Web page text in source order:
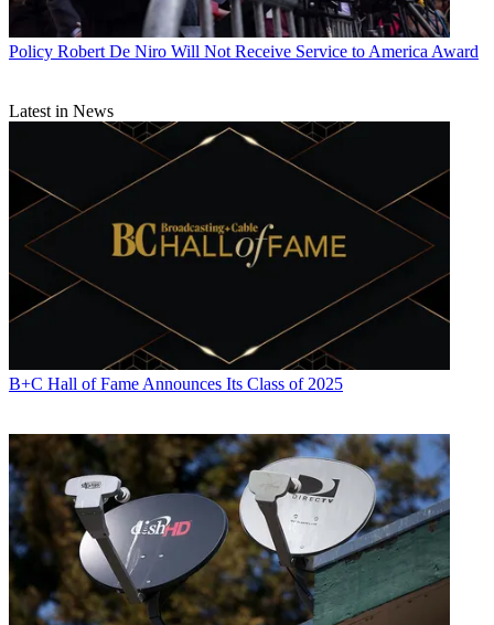
Policy Robert De Niro Will Not Receive Service to America Award
Latest in News
B+C Hall of Fame Announces Its Class of 2025